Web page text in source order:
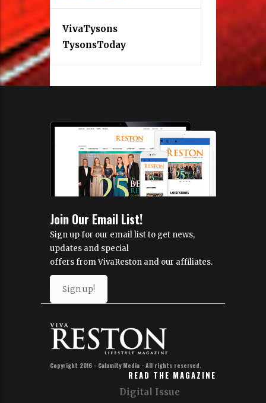
VivaTysons
TysonsToday
Join Our Email List!
Sign up for our email list to get news,
updates and special
offers from VivaReston and our affiliates.
Sign up!
Copyright 2016 - Calamity Media - All rights reserved.
READ THE MAGAZINE
Digital Issue